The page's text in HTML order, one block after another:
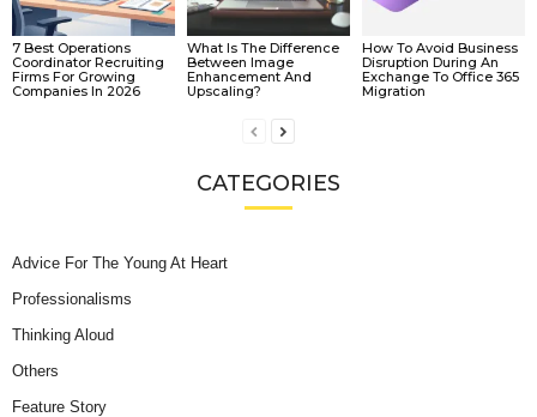
7 Best Operations
Coordinator Recruiting
Firms For Growing
Companies In 2026
What Is The Difference
Between Image
Enhancement And
Upscaling?
How To Avoid Business
Disruption During An
Exchange To Office 365
Migration
CATEGORIES
Advice For The Young At Heart
Professionalisms
Thinking Aloud
Others
Feature Story